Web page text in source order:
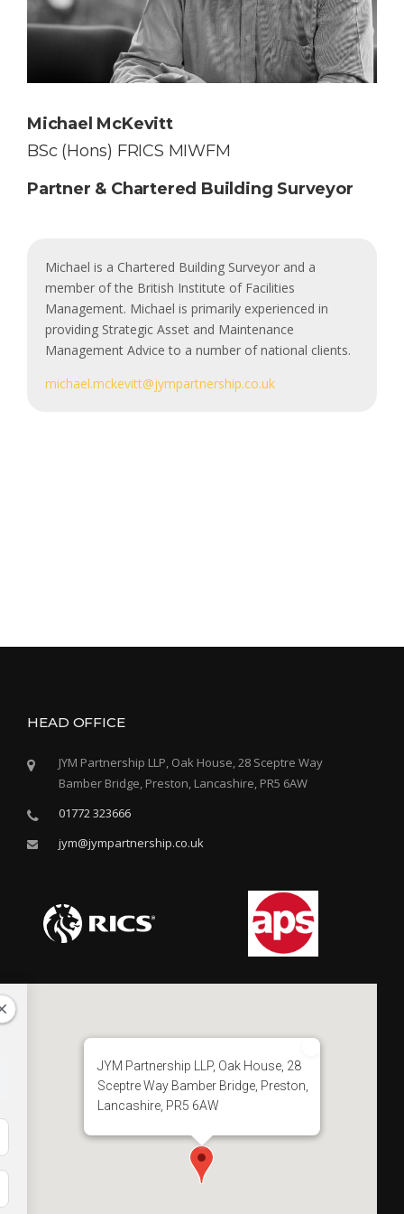
Michael McKevitt
BSc (Hons) FRICS MIWFM
Partner & Chartered Building Surveyor
Michael is a Chartered Building Surveyor and a
member of the British Institute of Facilities
Management. Michael is primarily experienced in
providing Strategic Asset and Maintenance
Management Advice to a number of national clients.
michael.mckevitt@jympartnership.co.uk
HEAD OFFICE
JYM Partnership LLP, Oak House, 28 Sceptre Way
Bamber Bridge, Preston, Lancashire, PR5 6AW
01772 323666
jym@jympartnership.co.uk
JYM Partnership LLP, Oak House, 28
Sceptre Way Bamber Bridge, Preston,
Lancashire, PR5 6AW